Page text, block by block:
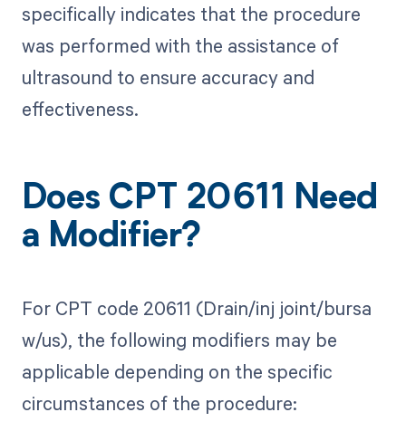
specifically indicates that the procedure
was performed with the assistance of
ultrasound to ensure accuracy and
effectiveness.
Does CPT 20611 Need
a Modifier?
For CPT code 20611 (Drain/inj joint/bursa
w/us), the following modifiers may be
applicable depending on the specific
circumstances of the procedure: